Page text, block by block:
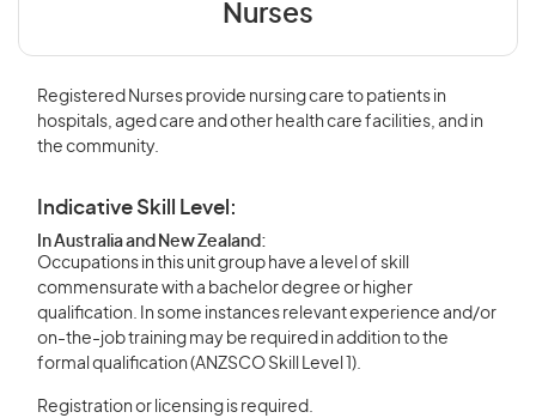
Nurses
Registered Nurses provide nursing care to patients in
hospitals, aged care and other health care facilities, and in
the community.
Indicative Skill Level:
In Australia and New Zealand:
Occupations in this unit group have a level of skill
commensurate with a bachelor degree or higher
qualification. In some instances relevant experience and/or
on-the-job training may be required in addition to the
formal qualification (ANZSCO Skill Level 1).
Registration or licensing is required.